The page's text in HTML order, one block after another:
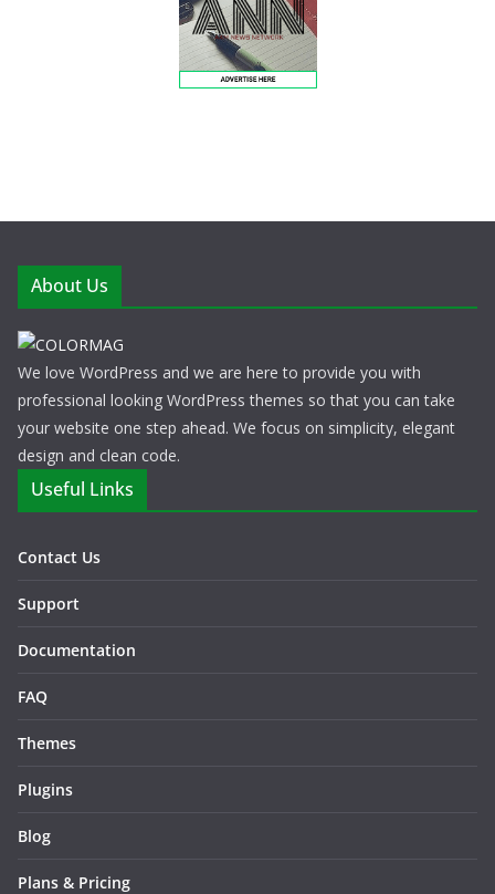
About Us
We love WordPress and we are here to provide you with
professional looking WordPress themes so that you can take
your website one step ahead. We focus on simplicity, elegant
design and clean code.
Useful Links
Contact Us
Support
Documentation
FAQ
Themes
Plugins
Blog
Plans & Pricing